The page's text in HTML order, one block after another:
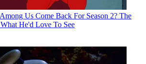
Us Come Back For Season 2? The
He'd Love To See